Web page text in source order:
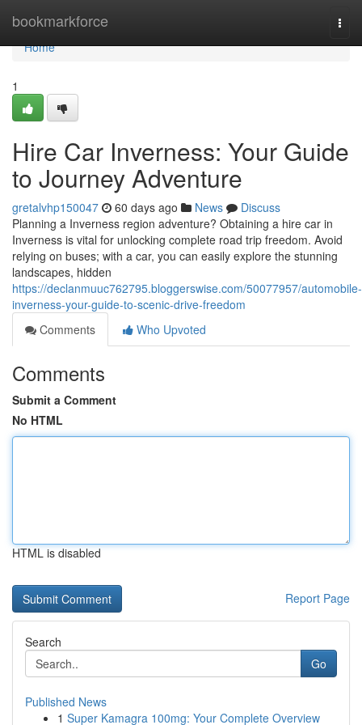
bookmarkforce
Home
Home
1
Hire Car Inverness: Your Guide
to Journey Adventure
gretalvhp150047 60 days ago News
Discuss
Planning a Inverness region adventure? Obtaining a hire car in
Inverness is vital for unlocking complete road trip freedom. Avoid
relying on buses; with a car, you can easily explore the stunning
landscapes, hidden
https://declanmuuc762795.bloggerswise.com/50077957/automobile-
inverness-your-guide-to-scenic-drive-freedom
Comments
Who Upvoted
Comments
Submit a Comment
No HTML
HTML is disabled
Report Page
Search
Go
Published News
1 Super Kamagra 100mg: Your Complete Overview